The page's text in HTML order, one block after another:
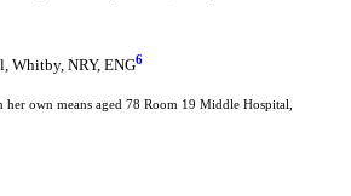
Whitby, NRY, ENG6
own means aged 78 Room 19 Middle Hospital,